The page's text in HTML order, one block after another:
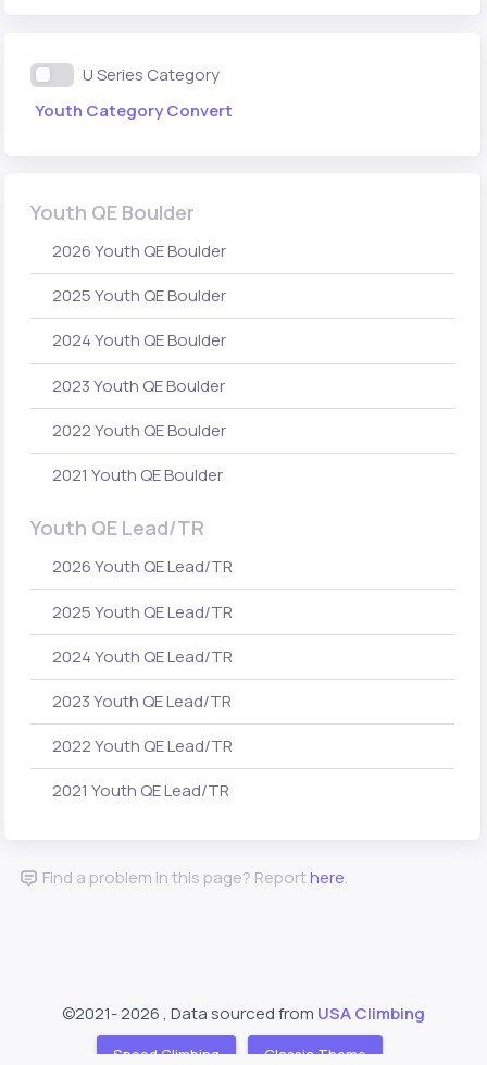
U Series Category
Youth Category Convert
Youth QE Boulder
2026 Youth QE Boulder
2025 Youth QE Boulder
2024 Youth QE Boulder
2023 Youth QE Boulder
2022 Youth QE Boulder
2021 Youth QE Boulder
Youth QE Lead/TR
2026 Youth QE Lead/TR
2025 Youth QE Lead/TR
2024 Youth QE Lead/TR
2023 Youth QE Lead/TR
2022 Youth QE Lead/TR
2021 Youth QE Lead/TR
Find a problem in this page? Reporthere.
©2021-2026 , Data sourced from USA Climbing
Speed Climbing Classic Theme